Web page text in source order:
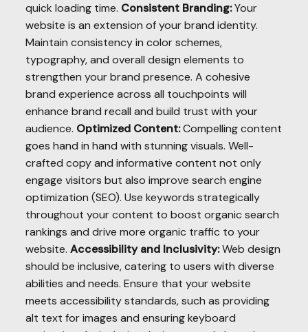
quick loading time. Consistent Branding:Your
website is an extension of your brand identity.
Maintain consistency in color schemes,
typography, and overall design elements to
strengthen your brand presence. A cohesive
brand experience across all touchpoints will
enhance brand recall and build trust with your
audience. Optimized Content:Compelling content
goes hand in hand with stunning visuals. Well-
crafted copy and informative content not only
engage visitors but also improve search engine
optimization (SEO). Use keywords strategically
throughout your content to boost organic search
rankings and drive more organic traffic to your
website.Accessibility and Inclusivity:Web design
should be inclusive, catering to users with diverse
abilities and needs. Ensure that your website
meets accessibility standards, such as providing
alt text for images and ensuring keyboard